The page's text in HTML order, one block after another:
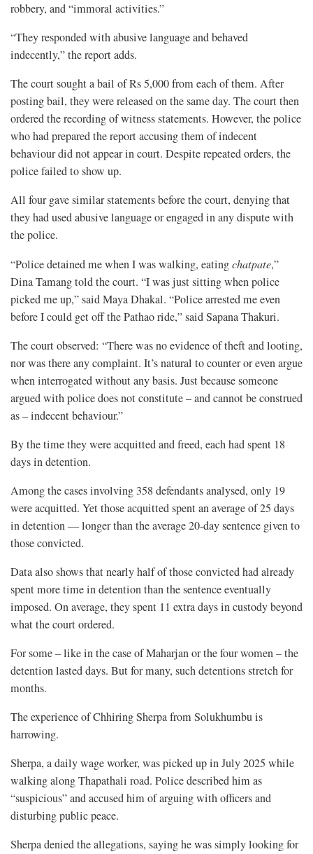
robbery, and “immoral activities.”
“They responded with abusive language and behaved
indecently,” the report adds.
The court sought a bail of Rs 5,000 from each of them. After
posting bail, they were released on the same day. The court then
ordered the recording of witness statements. However, the police
who had prepared the report accusing them of indecent
behaviour did not appear in court. Despite repeated orders, the
police failed to show up.
All four gave similar statements before the court, denying that
they had used abusive language or engaged in any dispute with
the police.
“Police detained me when I was walking, eatingchatpate,”
Dina Tamang told the court. “I was just sitting when police
picked me up,” said Maya Dhakal. “Police arrested me even
before I could get off the Pathao ride,” said Sapana Thakuri.
The court observed: “There was no evidence of theft and looting,
nor was there any complaint. It’s natural to counter or even argue
when interrogated without any basis. Just because someone
argued with police does not constitute – and cannot be construed
as – indecent behaviour.”
By the time they were acquitted and freed, each had spent 18
days in detention.
Among the cases involving 358 defendants analysed, only 19
were acquitted. Yet those acquitted spent an average of 25 days
in detention — longer than the average 20-day sentence given to
those convicted.
Data also shows that nearly half of those convicted had already
spent more time in detention than the sentence eventually
imposed. On average, they spent 11 extra days in custody beyond
what the court ordered.
For some – like in the case of Maharjan or the four women – the
detention lasted days. But for many, such detentions stretch for
months.
The experience of Chhiring Sherpa from Solukhumbu is
harrowing.
Sherpa, a daily wage worker, was picked up in July 2025 while
walking along Thapathali road. Police described him as
“suspicious” and accused him of arguing with officers and
disturbing public peace.
Sherpa denied the allegations, saying he was simply looking for